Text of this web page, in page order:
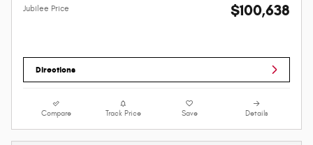
Jubilee Price $100,638
Directions
Compare Track Price Save Details